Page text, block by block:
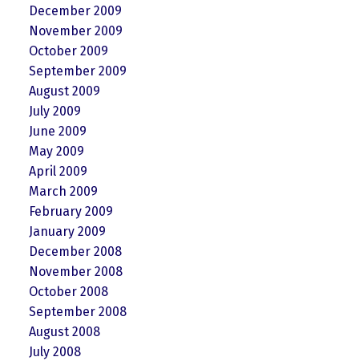
December 2009
November 2009
October 2009
September 2009
August 2009
July 2009
June 2009
May 2009
April 2009
March 2009
February 2009
January 2009
December 2008
November 2008
October 2008
September 2008
August 2008
July 2008